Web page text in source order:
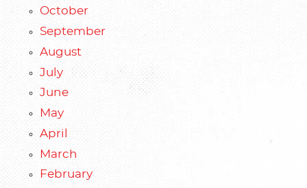
October
September
August
July
June
May
April
March
February